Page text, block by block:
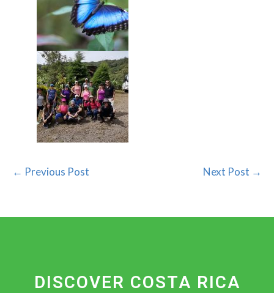
← Previous Post Next Post →
DISCOVER COSTA RICA